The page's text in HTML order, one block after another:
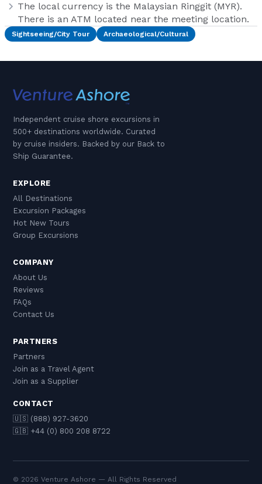
The local currency is the Malaysian Ringgit (MYR).
There is an ATM located near the meeting location.
Sightseeing/City Tour Archaeological/Cultural
Independent cruise shore excursions in
500+ destinations worldwide. Curated
by cruise insiders. Backed by our Back to
Ship Guarantee.
EXPLORE
All Destinations
Excursion Packages
Hot New Tours
Group Excursions
COMPANY
About Us
Reviews
FAQs
Contact Us
PARTNERS
Partners
Join as a Travel Agent
Join as a Supplier
CONTACT
🇺🇸 (888) 927-3620
🇬🇧 +44 (0) 800 208 8722
© 2026 Venture Ashore — All Rights Reserved